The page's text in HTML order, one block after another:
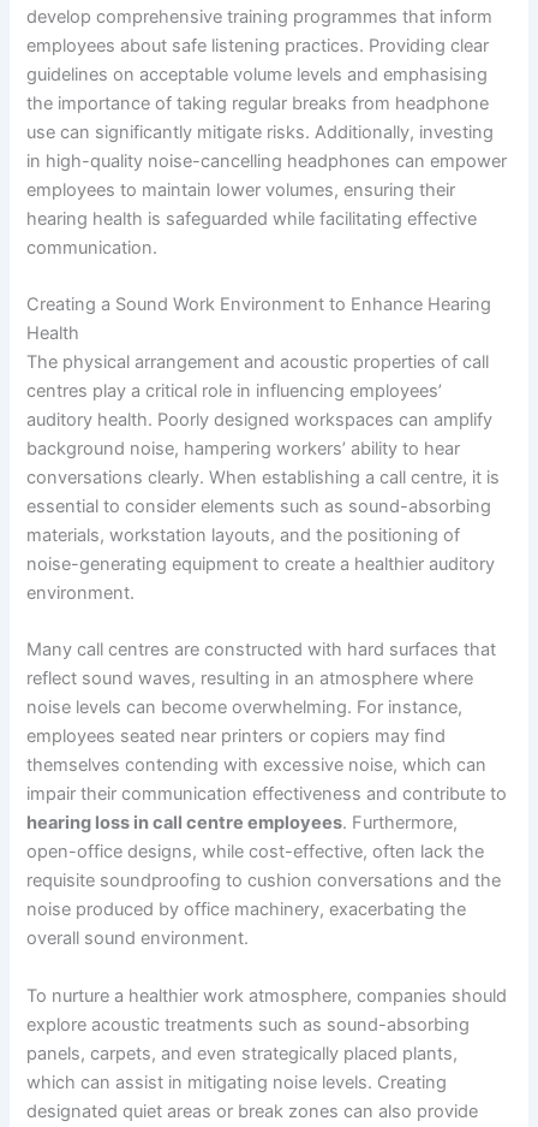
develop comprehensive training programmes that inform
employees about safe listening practices. Providing clear
guidelines on acceptable volume levels and emphasising
the importance of taking regular breaks from headphone
use can significantly mitigate risks. Additionally, investing
in high-quality noise-cancelling headphones can empower
employees to maintain lower volumes, ensuring their
hearing health is safeguarded while facilitating effective
communication.
Creating a Sound Work Environment to Enhance Hearing
Health
The physical arrangement and acoustic properties of call
centres play a critical role in influencing employees’
auditory health. Poorly designed workspaces can amplify
background noise, hampering workers’ ability to hear
conversations clearly. When establishing a call centre, it is
essential to consider elements such as sound-absorbing
materials, workstation layouts, and the positioning of
noise-generating equipment to create a healthier auditory
environment.
Many call centres are constructed with hard surfaces that
reflect sound waves, resulting in an atmosphere where
noise levels can become overwhelming. For instance,
employees seated near printers or copiers may find
themselves contending with excessive noise, which can
impair their communication effectiveness and contribute to
hearing loss in call centre employees. Furthermore,
open-office designs, while cost-effective, often lack the
requisite soundproofing to cushion conversations and the
noise produced by office machinery, exacerbating the
overall sound environment.
To nurture a healthier work atmosphere, companies should
explore acoustic treatments such as sound-absorbing
panels, carpets, and even strategically placed plants,
which can assist in mitigating noise levels. Creating
designated quiet areas or break zones can also provide